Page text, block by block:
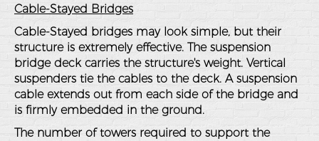
Cable-Stayed Bridges
Cable-Stayed bridges may look simple, but their
structure is extremely effective. The suspension
bridge deck carries the structure's weight. Vertical
suspenders tie the cables to the deck. A suspension
cable extends out from each side of the bridge and
is firmly embedded in the ground.
The number of towers required to support the